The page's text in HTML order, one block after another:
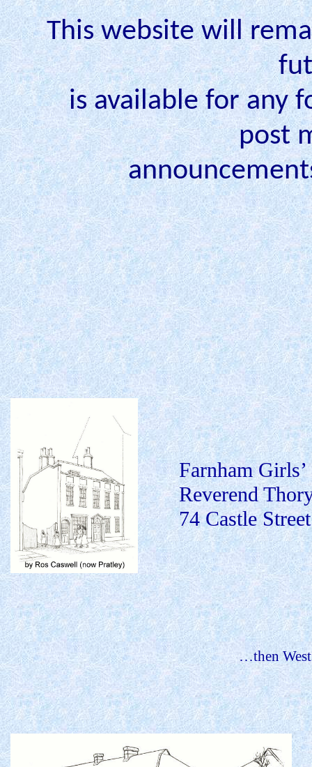
This website will
is available for any
post
Farnham
Reverend
74 Castle Street
…then